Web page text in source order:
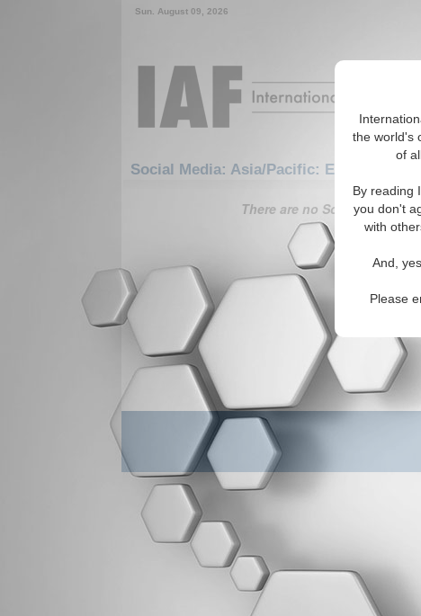
the world's
of
By reading
you don't
with
And,
Please
Sun. August 09, 2026
Social Media: Asia/Pacific: East/Pacific:
There are no Social Media